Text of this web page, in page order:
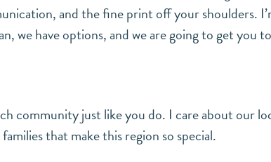
and the fine print off your shoulders.
we have options, and we are going to get you
community just like you do. I care about our
that make this region so special.